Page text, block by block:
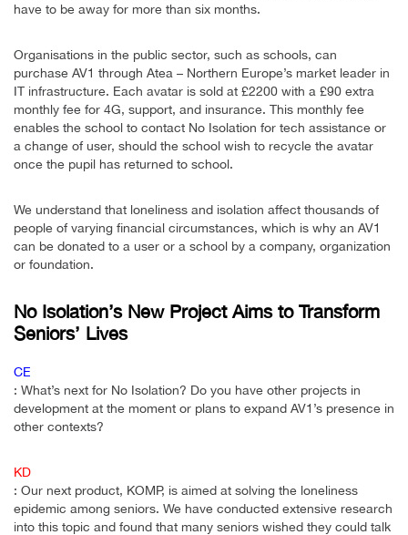
have to be away for more than six months.
Organisations in the public sector, such as schools, can
purchase AV1 through Atea – Northern Europe’s market leader in
IT infrastructure. Each avatar is sold at £2200 with a £90 extra
monthly fee for 4G, support, and insurance. This monthly fee
enables the school to contact No Isolation for tech assistance or
a change of user, should the school wish to recycle the avatar
once the pupil has returned to school.
We understand that loneliness and isolation affect thousands of
people of varying financial circumstances, which is why an AV1
can be donated to a user or a school by a company, organization
or foundation.
No Isolation’s New Project Aims to Transform
Seniors’ Lives
CE
: What’s next for No Isolation? Do you have other projects in
development at the moment or plans to expand AV1’s presence in
other contexts?
KD
: Our next product, KOMP, is aimed at solving the loneliness
epidemic among seniors. We have conducted extensive research
into this topic and found that many seniors wished they could talk